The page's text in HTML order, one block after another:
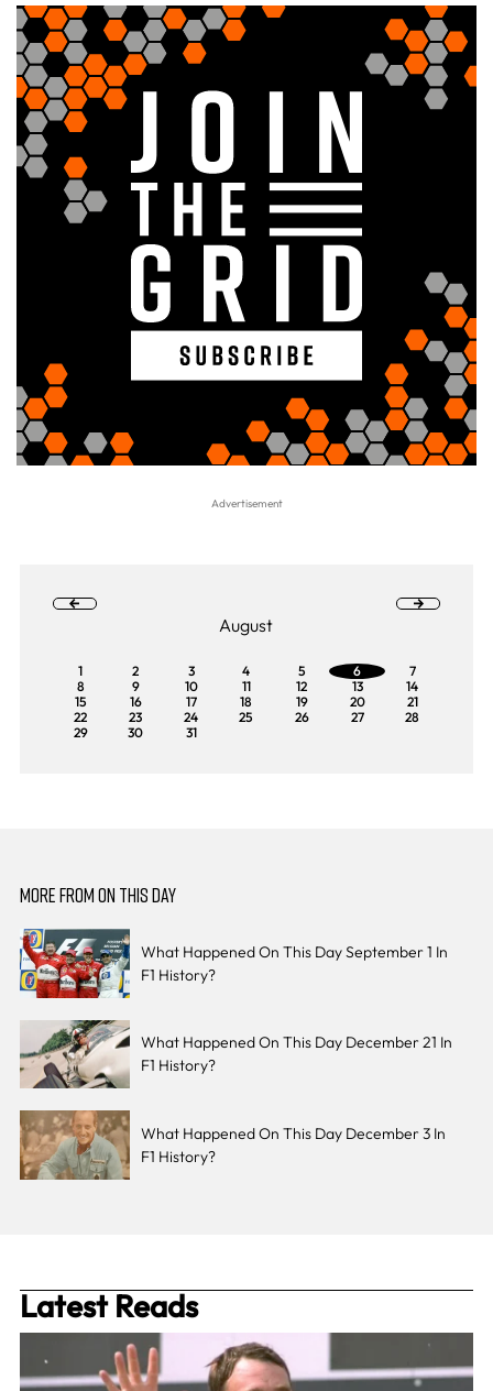
August
1 2 3 4 5 6
7
8
9 10 11 12 13
14
15
16 17 18 19 20
21
22
23 24 25 26 27
28
29
30 31
MORE FROM ON THIS DAY
What Happened On This Day September 1 In
F1 History?
What Happened On This Day December 21 In
F1 History?
What Happened On This Day December 3 In
F1 History?
Latest Reads